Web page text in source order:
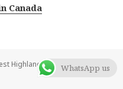
Canada
Highlander TeamWhatsApp us